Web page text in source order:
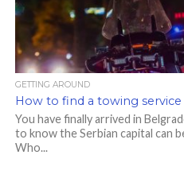
GETTING AROUND
How to find a towing service
You have finally arrived in
to know the Serbian capital can
Who...